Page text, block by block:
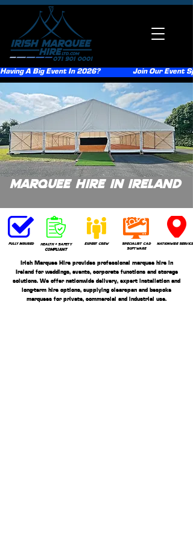
Having A Big Event In 2026?                  Join
Marquee Hire In Ireland
Fully insured health + safety
compliant
expert crew
Specialist CAD
software
nationwide service
Irish Marquee Hire provides professional marquee hire in
Ireland for weddings, events, corporate functions and storage
solutions. We offer nationwide delivery, expert installation and
long-term hire options, supplying clearspan and bespoke
marquees for private, commercial and industrial use.